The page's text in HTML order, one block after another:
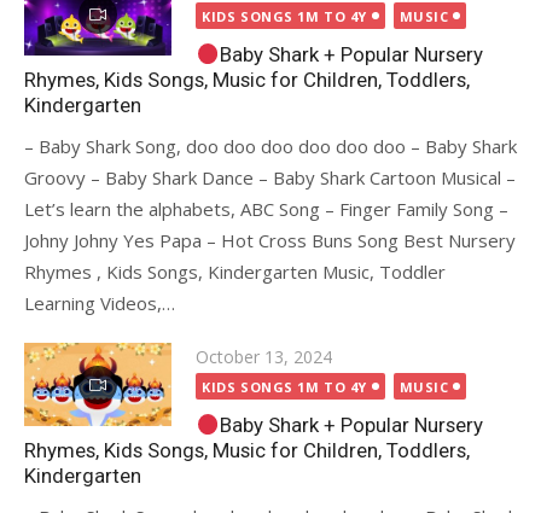
on
KIDS SONGS 1M TO 4Y MUSIC
Baby Shark + Popular Nursery
Rhymes, Kids Songs, Music for Children, Toddlers,
Kindergarten
– Baby Shark Song, doo doo doo doo doo doo – Baby Shark
Groovy – Baby Shark Dance – Baby Shark Cartoon Musical –
Let’s learn the alphabets, ABC Song – Finger Family Song –
Johny Johny Yes Papa – Hot Cross Buns Song Best Nursery
Rhymes , Kids Songs, Kindergarten Music, Toddler
Learning Videos,…
Posted
on
October 13, 2024
KIDS SONGS 1M TO 4Y MUSIC
Baby Shark + Popular Nursery
Rhymes, Kids Songs, Music for Children, Toddlers,
Kindergarten